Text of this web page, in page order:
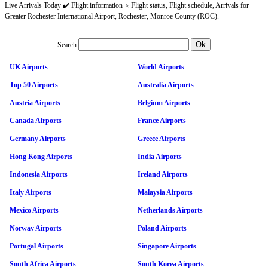
Live Arrivals Today ✔️ Flight information ⭐ Flight status, Flight schedule, Arrivals for
Greater Rochester International Airport, Rochester, Monroe County (ROC).
Search
UK Airports World Airports
Top 50 Airports Australia Airports
Austria Airports Belgium Airports
Canada Airports France Airports
Germany Airports Greece Airports
Hong Kong Airports India Airports
Indonesia Airports Ireland Airports
Italy Airports Malaysia Airports
Mexico Airports Netherlands Airports
Norway Airports Poland Airports
Portugal Airports Singapore Airports
South Africa Airports South Korea Airports